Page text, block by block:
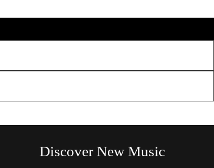
Discover New Music